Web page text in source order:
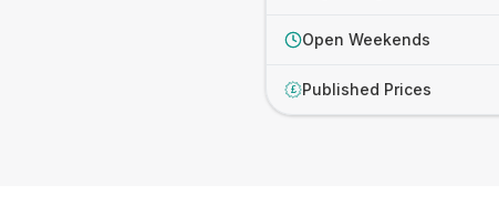
Open Weekends
£ Published Prices